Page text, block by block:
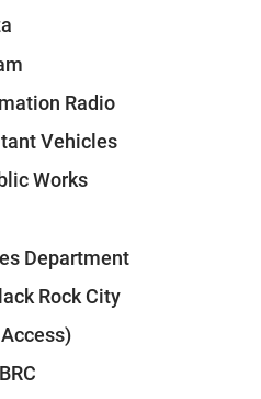
Radio
Vehicles
Works
Department
Rock City